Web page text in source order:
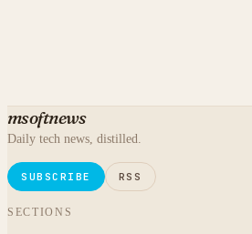
msoftnews
Daily tech news, distilled.
SUBSCRIBE RSS
SECTIONS